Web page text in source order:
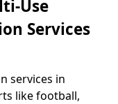
Use
Services
services in
like football,